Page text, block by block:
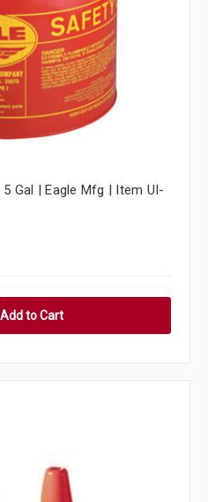
Gal | Eagle Mfg | Item UI-